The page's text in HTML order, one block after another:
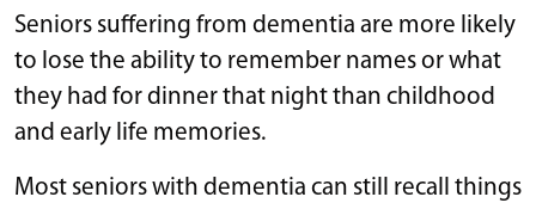
Seniors suffering from dementia are more likely
to lose the ability to remember names or what
they had for dinner that night than childhood
and early life memories.
Most seniors with dementia can still recall things